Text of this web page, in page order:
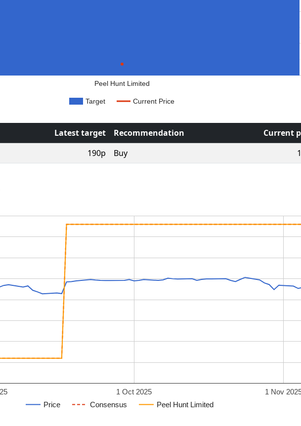
Target Current Price
Peel Hunt Limited
Latest target Recommendation Current
190p Buy
Price Consensus Peel Hunt Limited
1 Oct 2025 1 Nov